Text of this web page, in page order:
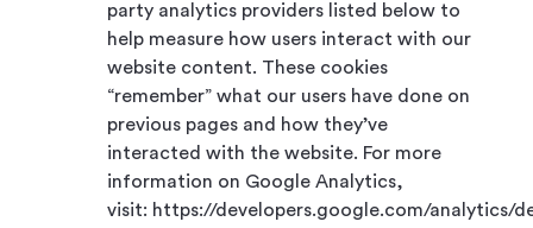
party analytics providers listed below to
help measure how users interact with our
website content. These cookies
“remember” what our users have done on
previous pages and how they’ve
interacted with the website. For more
information on Google Analytics,
visit: https://developers.google.com/analytics/